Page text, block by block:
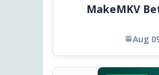
MakeMKV
Aug